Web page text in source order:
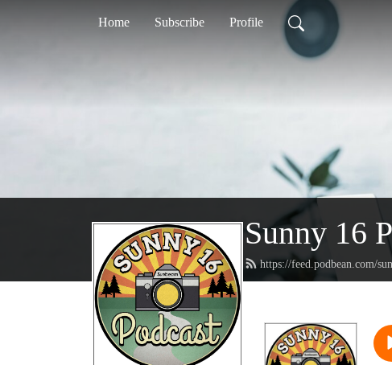
Home Subscribe Profile
Sunny 16
https://feed.podbean.com/